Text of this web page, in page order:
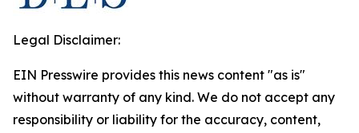
Legal Disclaimer:
EIN Presswire provides this news content "as is"
without warranty of any kind. We do not accept any
responsibility or liability for the accuracy, content,